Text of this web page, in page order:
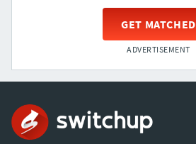
GET MATCHED
ADVERTISEMENT